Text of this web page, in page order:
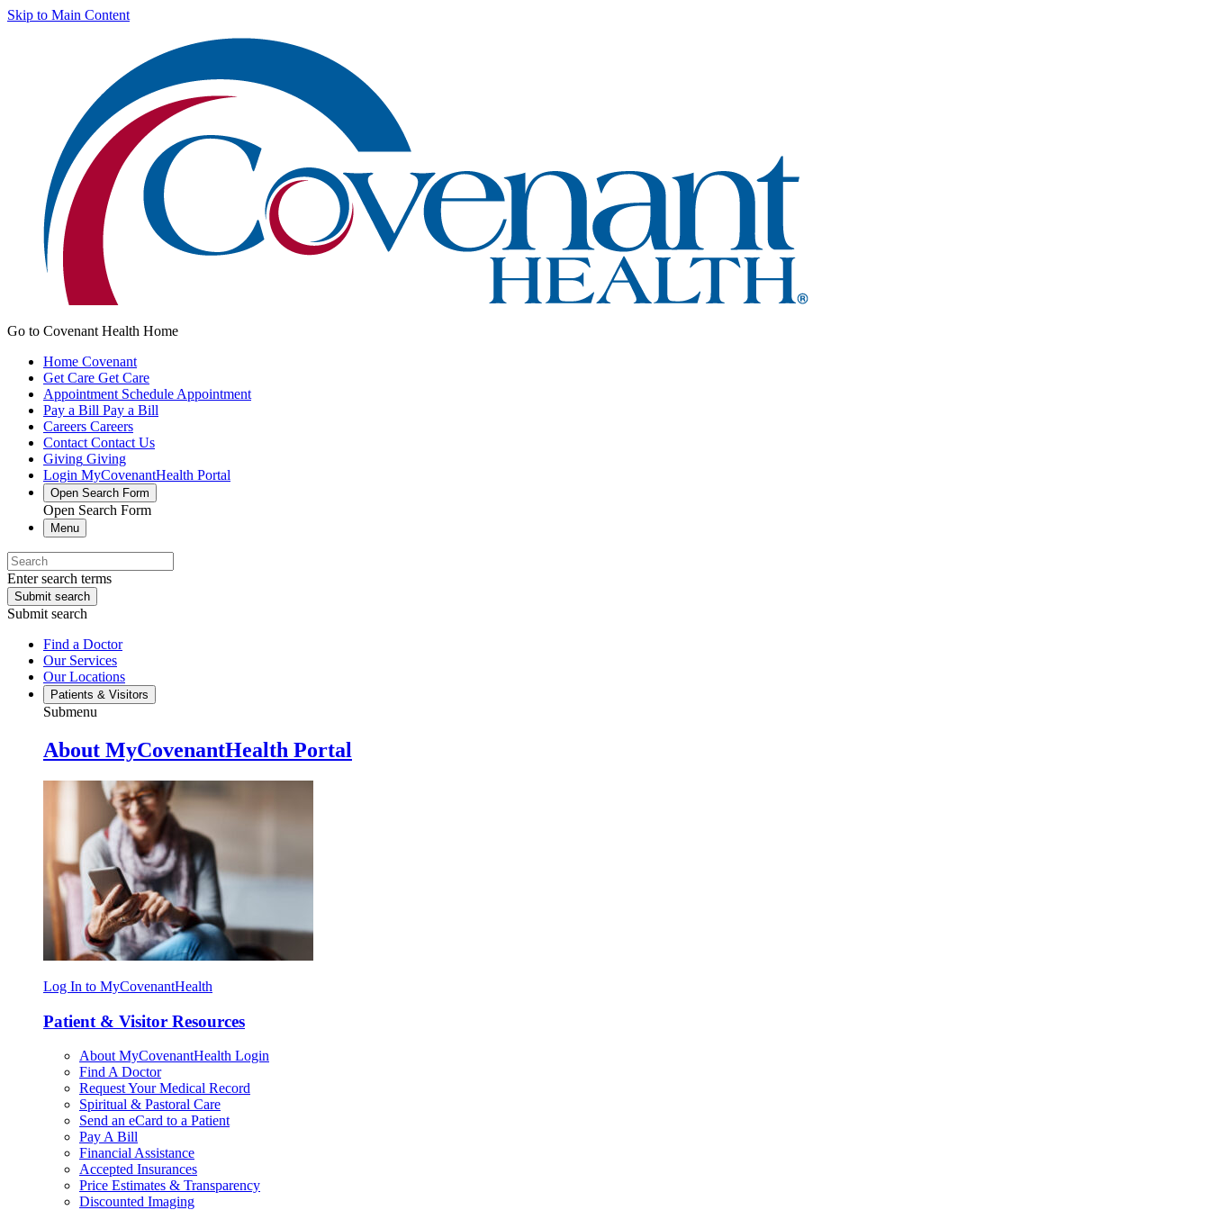
Skip to Main Content
Go to Covenant Health Home
Home Covenant
Get Care Get Care
Appointment Schedule Appointment
Pay a Bill Pay a Bill
Careers Careers
Contact Contact Us
Giving Giving
Login MyCovenantHealth Portal
Open Search Form
Open Search Form
Menu
Enter search terms
Submit search
Submit search
Find a Doctor
Our Services
Our Locations
Patients & Visitors
Submenu
About MyCovenantHealth Portal
Log In to MyCovenantHealth
Patient & Visitor Resources
About MyCovenantHealth Login
Find A Doctor
Request Your Medical Record
Spiritual & Pastoral Care
Send an eCard to a Patient
Pay A Bill
Financial Assistance
Accepted Insurances
Price Estimates & Transparency
Discounted Imaging